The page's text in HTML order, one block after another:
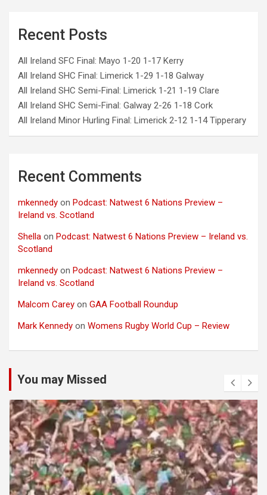
Recent Posts
All Ireland SFC Final: Mayo 1-20 1-17 Kerry
All Ireland SHC Final: Limerick 1-29 1-18 Galway
All Ireland SHC Semi-Final: Limerick 1-21 1-19 Clare
All Ireland SHC Semi-Final: Galway 2-26 1-18 Cork
All Ireland Minor Hurling Final: Limerick 2-12 1-14 Tipperary
Recent Comments
mkennedy on Podcast: Natwest 6 Nations Preview –
Ireland vs. Scotland
Shella on Podcast: Natwest 6 Nations Preview – Ireland vs.
Scotland
mkennedy on Podcast: Natwest 6 Nations Preview –
Ireland vs. Scotland
Malcom Carey on GAA Football Roundup
Mark Kennedy on Womens Rugby World Cup – Review
You may Missed